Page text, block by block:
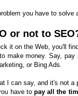
you have to solve
or not to
it on the Web, you′ll
make money. Say, pay
or Bing Ads.
I can say, and it′s not
have topay all the